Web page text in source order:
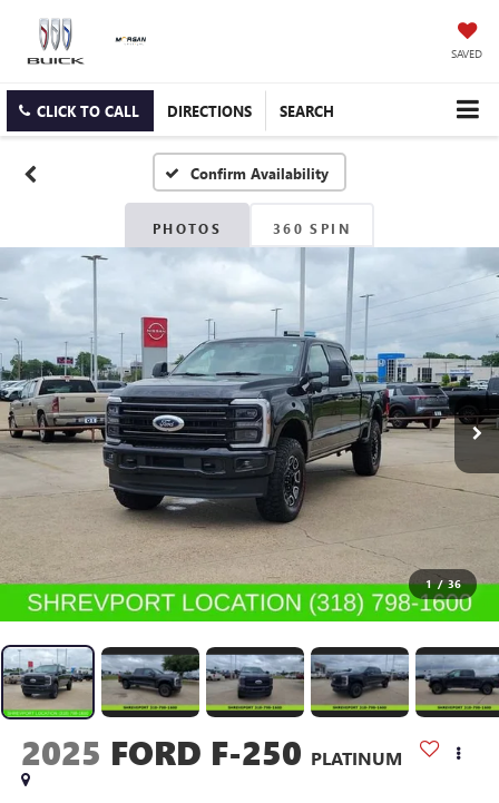
SAVED
CLICK TO CALL DIRECTIONS SEARCH
Confirm Availability
PHOTOS 360 SPIN
1 / 36
2025 FORD F-250 PLATINUM